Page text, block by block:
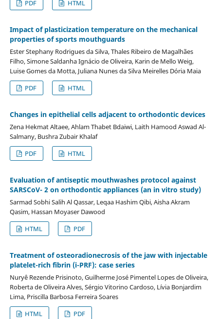
PDF HTML
Impact of plasticization temperature on the mechanical
properties of sports mouthguards
Ester Stephany Rodrigues da Silva, Thales Ribeiro de Magalhães
Filho, Simone Saldanha Ignácio de Oliveira, Karin de Mello Weig,
Luise Gomes da Motta, Juliana Nunes da Silva Meirelles Dória Maia
PDF
HTML
Changes in epithelial cells adjacent to orthodontic devices
Zena Hekmat Altaee, Ahlam Thabet Bdaiwi, Laith Hamood Aswad Al-
Salmany, Bushra Zubair Khalaf
PDF
HTML
Evaluation of antiseptic mouthwashes protocol against
SARSCoV- 2 on orthodontic appliances (an in vitro study)
Sarmad Sobhi Salih Al Qassar, Leqaa Hashim Qibi, Aisha Akram
Qasim, Hassan Moyaser Dawood
HTML
PDF
Treatment of osteoradionecrosis of the jaw with injectable
platelet-rich fibrin (i-PRF): case series
Nuryê Rezende Prisinoto, Guilherme José Pimentel Lopes de Oliveira,
Roberta de Oliveira Alves, Sérgio Vitorino Cardoso, Lívia Bonjardim
Lima, Priscilla Barbosa Ferreira Soares
HTML
PDF